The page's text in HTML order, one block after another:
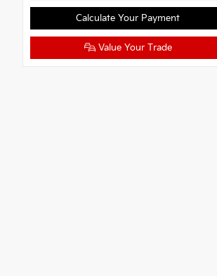
Calculate Your Payment
Value Your Trade